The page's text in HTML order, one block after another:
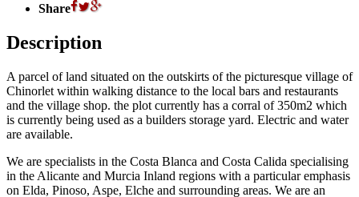
Share
Description
A parcel of land situated on the outskirts of the picturesque village of
Chinorlet within walking distance to the local bars and restaurants
and the village shop. the plot currently has a corral of 350m2 which
is currently being used as a builders storage yard. Electric and water
are available.
We are specialists in the Costa Blanca and Costa Calida specialising
in the Alicante and Murcia Inland regions with a particular emphasis
on Elda, Pinoso, Aspe, Elche and surrounding areas. We are an